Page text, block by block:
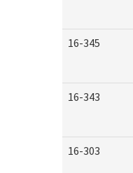
16-345
16-343
16-303